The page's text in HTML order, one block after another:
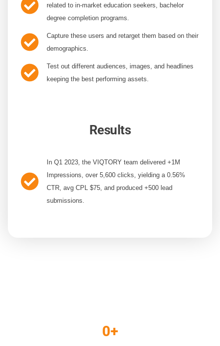
related to in-market education seekers, bachelor
degree completion programs.
Capture these users and retarget them based on their
demographics.
Test out different audiences, images, and headlines
keeping the best performing assets.
Results
In Q1 2023, the VIQTORY team delivered +1M
Impressions, over 5,600 clicks, yielding a 0.56%
CTR, avg CPL $75, and produced +500 lead
submissions.
0+